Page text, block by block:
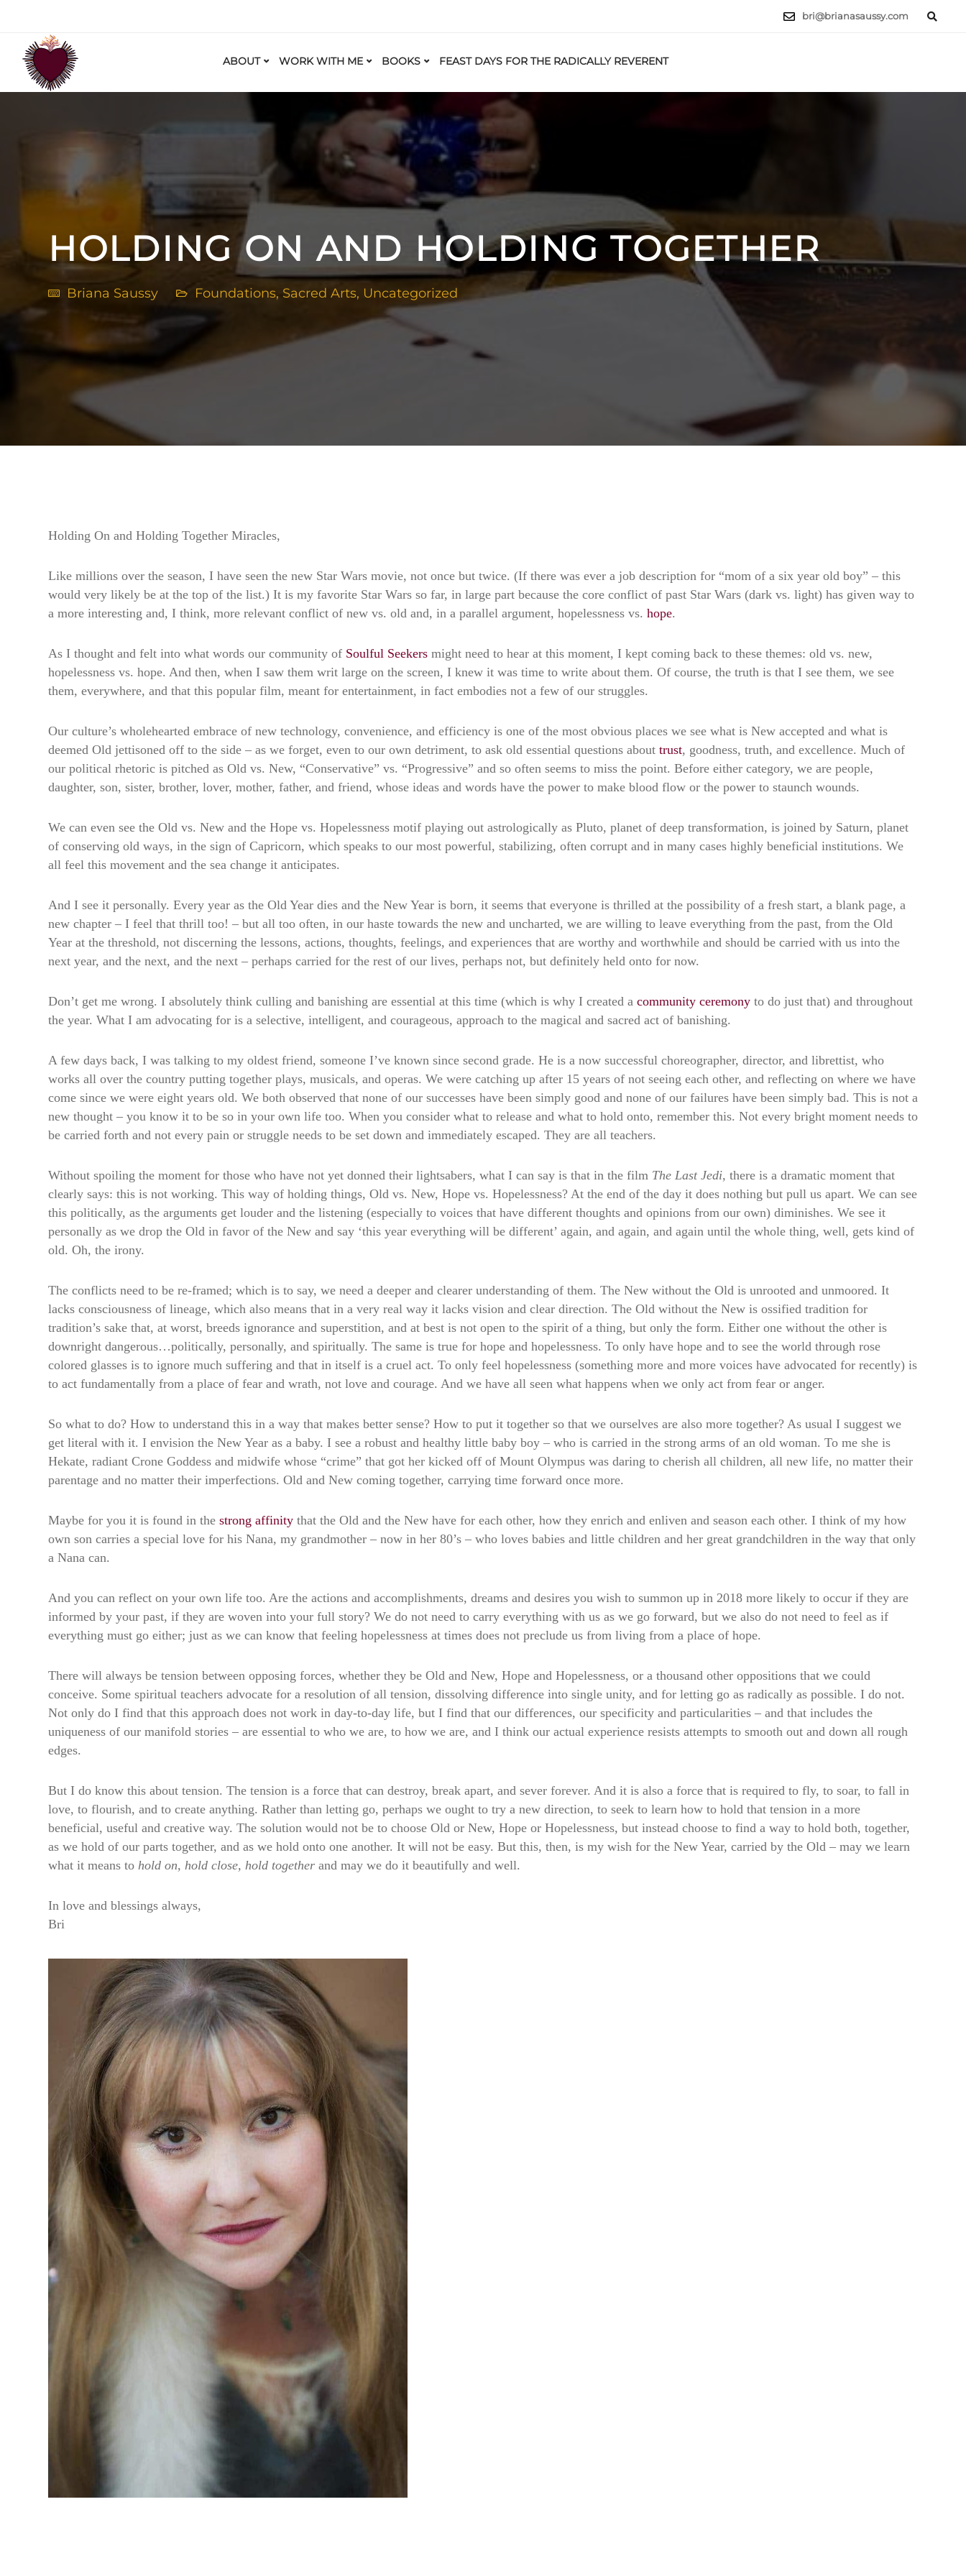
bri@brianasaussy.com
ABOUT WORK WITH ME BOOKS FEAST DAYS FOR THE RADICALLY REVERENT
HOLDING ON AND HOLDING TOGETHER
Briana Saussy Foundations, Sacred Arts, Uncategorized
Holding On and Holding Together Miracles,
Like millions over the season, I have seen the new Star Wars movie, not once but twice. (If there was ever a job description for “mom of a six year old boy” – this
would very likely be at the top of the list.) It is my favorite Star Wars so far, in large part because the core conflict of past Star Wars (dark vs. light) has given way to
a more interesting and, I think, more relevant conflict of new vs. old and, in a parallel argument, hopelessness vs. hope.
As I thought and felt into what words our community of Soulful Seekers might need to hear at this moment, I kept coming back to these themes: old vs. new,
hopelessness vs. hope. And then, when I saw them writ large on the screen, I knew it was time to write about them. Of course, the truth is that I see them, we see
them, everywhere, and that this popular film, meant for entertainment, in fact embodies not a few of our struggles.
Our culture’s wholehearted embrace of new technology, convenience, and efficiency is one of the most obvious places we see what is New accepted and what is
deemed Old jettisoned off to the side – as we forget, even to our own detriment, to ask old essential questions about trust, goodness, truth, and excellence. Much of
our political rhetoric is pitched as Old vs. New, “Conservative” vs. “Progressive” and so often seems to miss the point. Before either category, we are people,
daughter, son, sister, brother, lover, mother, father, and friend, whose ideas and words have the power to make blood flow or the power to staunch wounds.
We can even see the Old vs. New and the Hope vs. Hopelessness motif playing out astrologically as Pluto, planet of deep transformation, is joined by Saturn, planet
of conserving old ways, in the sign of Capricorn, which speaks to our most powerful, stabilizing, often corrupt and in many cases highly beneficial institutions. We
all feel this movement and the sea change it anticipates.
And I see it personally. Every year as the Old Year dies and the New Year is born, it seems that everyone is thrilled at the possibility of a fresh start, a blank page, a
new chapter – I feel that thrill too! – but all too often, in our haste towards the new and uncharted, we are willing to leave everything from the past, from the Old
Year at the threshold, not discerning the lessons, actions, thoughts, feelings, and experiences that are worthy and worthwhile and should be carried with us into the
next year, and the next, and the next – perhaps carried for the rest of our lives, perhaps not, but definitely held onto for now.
Don’t get me wrong. I absolutely think culling and banishing are essential at this time (which is why I created a community ceremony to do just that) and throughout
the year. What I am advocating for is a selective, intelligent, and courageous, approach to the magical and sacred act of banishing.
A few days back, I was talking to my oldest friend, someone I’ve known since second grade. He is a now successful choreographer, director, and librettist, who
works all over the country putting together plays, musicals, and operas. We were catching up after 15 years of not seeing each other, and reflecting on where we have
come since we were eight years old. We both observed that none of our successes have been simply good and none of our failures have been simply bad. This is not a
new thought – you know it to be so in your own life too. When you consider what to release and what to hold onto, remember this. Not every bright moment needs to
be carried forth and not every pain or struggle needs to be set down and immediately escaped. They are all teachers.
Without spoiling the moment for those who have not yet donned their lightsabers, what I can say is that in the film The Last Jedi, there is a dramatic moment that
clearly says: this is not working. This way of holding things, Old vs. New, Hope vs. Hopelessness? At the end of the day it does nothing but pull us apart. We can see
this politically, as the arguments get louder and the listening (especially to voices that have different thoughts and opinions from our own) diminishes. We see it
personally as we drop the Old in favor of the New and say ‘this year everything will be different’ again, and again, and again until the whole thing, well, gets kind of
old. Oh, the irony.
The conflicts need to be re-framed; which is to say, we need a deeper and clearer understanding of them. The New without the Old is unrooted and unmoored. It
lacks consciousness of lineage, which also means that in a very real way it lacks vision and clear direction. The Old without the New is ossified tradition for
tradition’s sake that, at worst, breeds ignorance and superstition, and at best is not open to the spirit of a thing, but only the form. Either one without the other is
downright dangerous…politically, personally, and spiritually. The same is true for hope and hopelessness. To only have hope and to see the world through rose
colored glasses is to ignore much suffering and that in itself is a cruel act. To only feel hopelessness (something more and more voices have advocated for recently) is
to act fundamentally from a place of fear and wrath, not love and courage. And we have all seen what happens when we only act from fear or anger.
So what to do? How to understand this in a way that makes better sense? How to put it together so that we ourselves are also more together? As usual I suggest we
get literal with it. I envision the New Year as a baby. I see a robust and healthy little baby boy – who is carried in the strong arms of an old woman. To me she is
Hekate, radiant Crone Goddess and midwife whose “crime” that got her kicked off of Mount Olympus was daring to cherish all children, all new life, no matter their
parentage and no matter their imperfections. Old and New coming together, carrying time forward once more.
Maybe for you it is found in the strong affinity that the Old and the New have for each other, how they enrich and enliven and season each other. I think of my how
own son carries a special love for his Nana, my grandmother – now in her 80’s – who loves babies and little children and her great grandchildren in the way that only
a Nana can.
And you can reflect on your own life too. Are the actions and accomplishments, dreams and desires you wish to summon up in 2018 more likely to occur if they are
informed by your past, if they are woven into your full story? We do not need to carry everything with us as we go forward, but we also do not need to feel as if
everything must go either; just as we can know that feeling hopelessness at times does not preclude us from living from a place of hope.
There will always be tension between opposing forces, whether they be Old and New, Hope and Hopelessness, or a thousand other oppositions that we could
conceive. Some spiritual teachers advocate for a resolution of all tension, dissolving difference into single unity, and for letting go as radically as possible. I do not.
Not only do I find that this approach does not work in day-to-day life, but I find that our differences, our specificity and particularities – and that includes the
uniqueness of our manifold stories – are essential to who we are, to how we are, and I think our actual experience resists attempts to smooth out and down all rough
edges.
But I do know this about tension. The tension is a force that can destroy, break apart, and sever forever. And it is also a force that is required to fly, to soar, to fall in
love, to flourish, and to create anything. Rather than letting go, perhaps we ought to try a new direction, to seek to learn how to hold that tension in a more
beneficial, useful and creative way. The solution would not be to choose Old or New, Hope or Hopelessness, but instead choose to find a way to hold both, together,
as we hold of our parts together, and as we hold onto one another. It will not be easy. But this, then, is my wish for the New Year, carried by the Old – may we learn
what it means to hold on, hold close, hold together and may we do it beautifully and well.
In love and blessings always,
Bri